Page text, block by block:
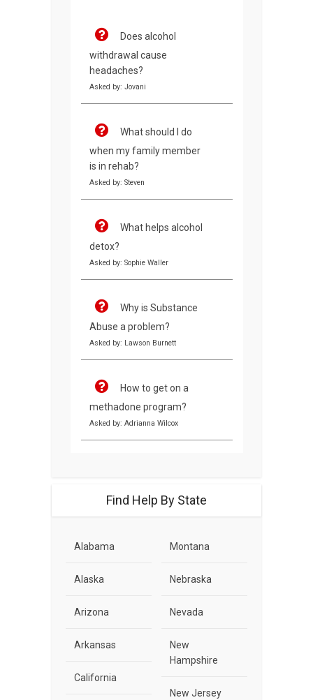
Does alcohol
withdrawal cause
headaches?
Asked by: Jovani
What should I do
when my family member
is in rehab?
Asked by: Steven
What helps alcohol
detox?
Asked by: Sophie Waller
Why is Substance
Abuse a problem?
Asked by: Lawson Burnett
How to get on a
methadone program?
Asked by: Adrianna Wilcox
Find Help By State
Alabama
Alaska
Arizona
Arkansas
California
Montana
Nebraska
Nevada
New
Hampshire
New Jersey